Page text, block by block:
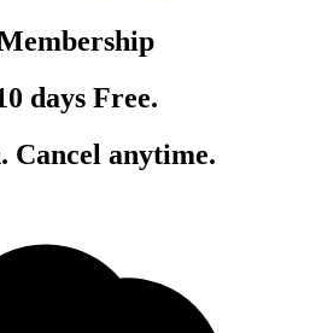
days Free.
Cancel anytime.